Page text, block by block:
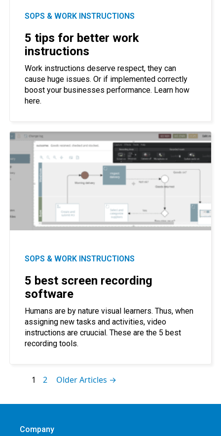
SOPS & WORK INSTRUCTIONS
5 tips for better work
instructions
Work instructions deserve respect, they can
cause huge issues. Or if implemented correctly
boost your businesses performance. Learn how
here.
SOPS & WORK INSTRUCTIONS
5 best screen recording
software
Humans are by nature visual learners. Thus, when
assigning new tasks and activities, video
instructions are cruucial. These are the 5 best
recording tools.
1 2 Older Articles →
Company